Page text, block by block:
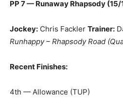
PP 7 — Runaway Rhapsody (15/
Jockey: Chris Fackler Trainer:
Runhappy – Rhapsody Road
Recent Finishes:
4th — Allowance (TUP)